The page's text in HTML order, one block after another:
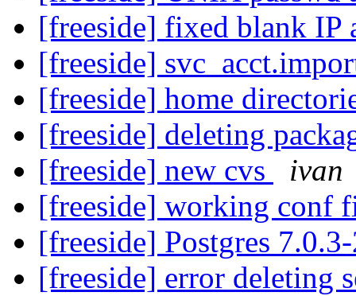
[freeside] fixed blank IP
[freeside]
[freeside] home
[freeside] deleting
[freeside] new cvs
ivan
[freeside] working conf
[freeside] Postgres
[freeside] error deleting